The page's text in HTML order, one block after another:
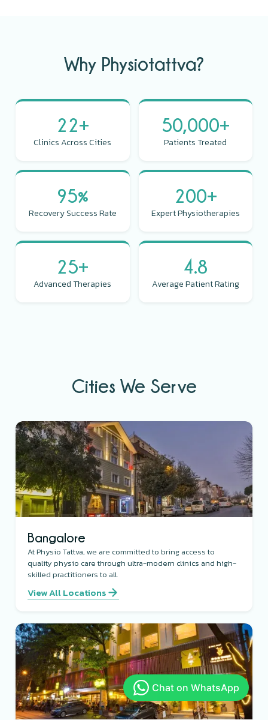
Why Physiotattva?
22+
Clinics Across Cities
50,000+
Patients Treated
95%
Recovery Success Rate
200+
Expert Physiotherapies
25+
Advanced Therapies
4.8
Average Patient Rating
Cities We Serve
Bangalore
At Physio Tattva, we are committed to bring access to
quality physio care through ultra-modern clinics and high-
skilled practitioners to all.
View All Locations